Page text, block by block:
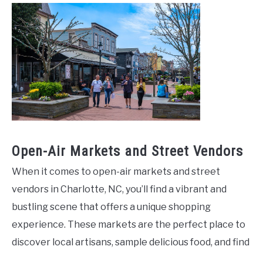
Open-Air Markets and Street Vendors
When it comes to open-air markets and street
vendors in Charlotte, NC, you’ll find a vibrant and
bustling scene that offers a unique shopping
experience. These markets are the perfect place to
discover local artisans, sample delicious food, and find